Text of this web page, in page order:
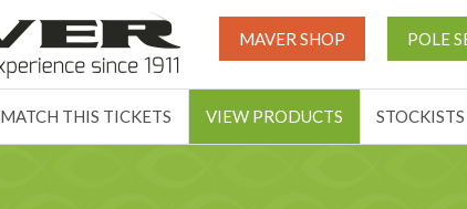
MAVER SHOP POLE
MATCH THIS TICKETS VIEW PRODUCTS STOCKISTS
HOME ABOUT